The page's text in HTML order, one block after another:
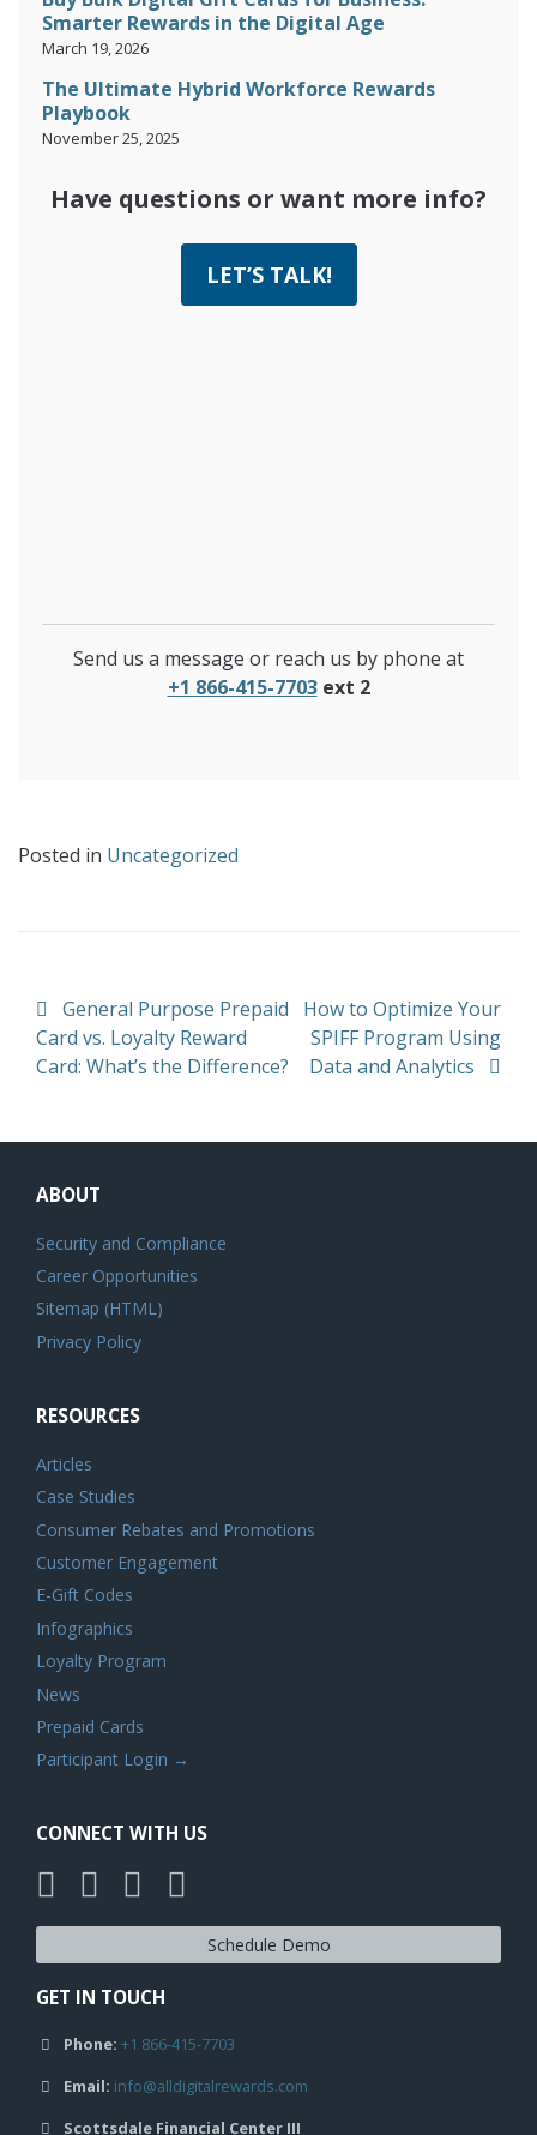
Smarter Rewards in the Digital Age
March 19, 2026
The Ultimate Hybrid Workforce Rewards
Playbook
November 25, 2025
Have questions or want more info?
LET’S TALK!
Send us a message or reach us by phone at
+1 866-415-7703 ext 2
Posted in Uncategorized
Post navigation
General Purpose Prepaid
Card vs. Loyalty Reward
Card: What’s the Difference?
How to Optimize Your
SPIFF Program Using
Data and Analytics
ABOUT
Security and Compliance
Career Opportunities
Sitemap (HTML)
Privacy Policy
RESOURCES
Articles
Case Studies
Consumer Rebates and Promotions
Customer Engagement
E-Gift Codes
Infographics
Loyalty Program
News
Prepaid Cards
Participant Login →
CONNECT WITH US
Schedule Demo
GET IN TOUCH
Phone:+1 866-415-7703
Email: info@alldigitalrewards.com
Scottsdale Financial Center III